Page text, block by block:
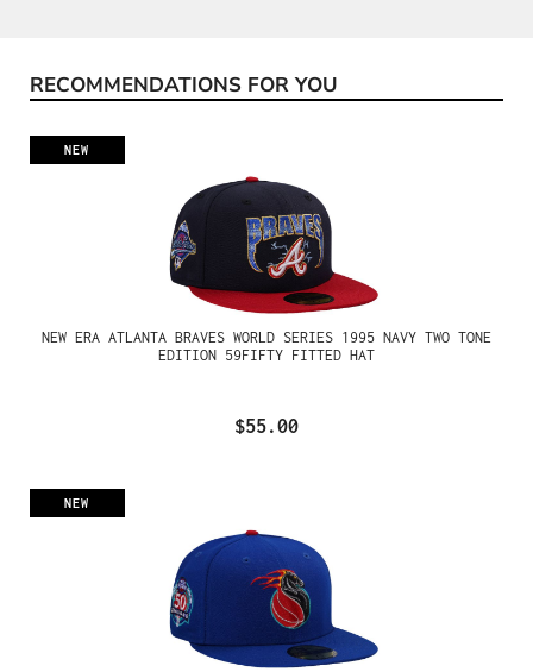
Skip product gallery
RECOMMENDATIONS FOR YOU
NEW
NEW ERA ATLANTA BRAVES WORLD SERIES 1995 NAVY TWO TONE
EDITION 59FIFTY FITTED HAT
$55.00
NEW